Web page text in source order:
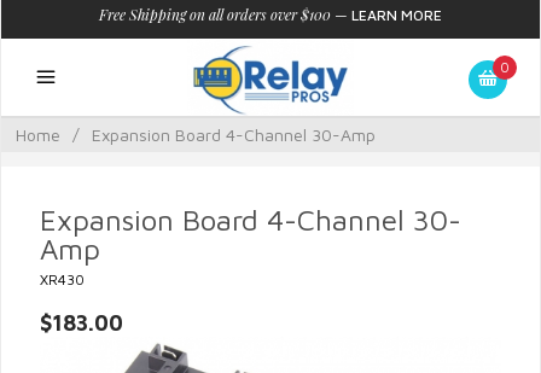
Free Shipping on all orders over $100 — LEARN MORE
0
Home / Expansion Board 4-Channel 30-Amp
Expansion Board 4-Channel 30-
Amp
XR430
$183.00